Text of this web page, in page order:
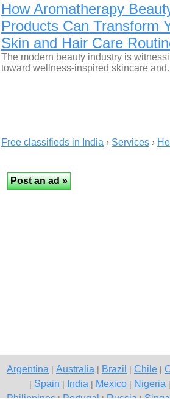
How Aromatherapy
Products Can Transform
Skin and Hair Care
The modern beauty industry is
toward wellness-inspired skincare
Free classifieds in India › Services ›
Argentina Australia Brazil Chile
Spain India Mexico Nigeria
Philippines|Portugal|Russia|